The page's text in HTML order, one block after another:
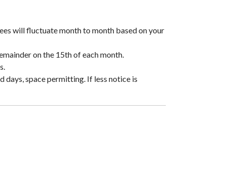
will fluctuate month to month based on your
on the 15th of each month.
days, space permitting. If less notice is